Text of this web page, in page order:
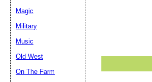
Magic
Military
Music
Old West
On The Farm